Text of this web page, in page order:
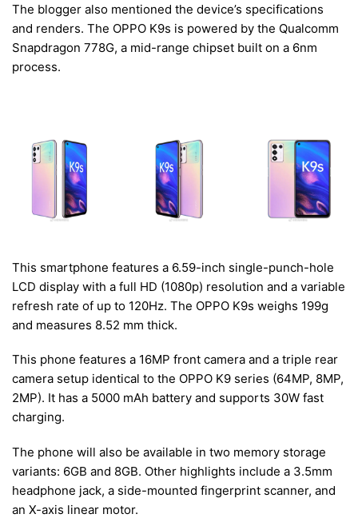
The blogger also mentioned the device’s specifications
and renders. The OPPO K9s is powered by the Qualcomm
Snapdragon 778G, a mid-range chipset built on a 6nm
process.
This smartphone features a 6.59-inch single-punch-hole
LCD display with a full HD (1080p) resolution and a variable
refresh rate of up to 120Hz. The OPPO K9s weighs 199g
and measures 8.52 mm thick.
This phone features a 16MP front camera and a triple rear
camera setup identical to the OPPO K9 series (64MP, 8MP,
2MP). It has a 5000 mAh battery and supports 30W fast
charging.
The phone will also be available in two memory storage
variants: 6GB and 8GB. Other highlights include a 3.5mm
headphone jack, a side-mounted fingerprint scanner, and
an X-axis linear motor.